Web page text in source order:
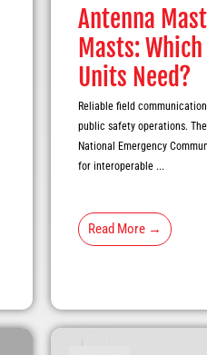
Antenna
Masts:
Units Need?
Reliable field
public safety operations.
National Emergency
for interoperable ...
Read More →